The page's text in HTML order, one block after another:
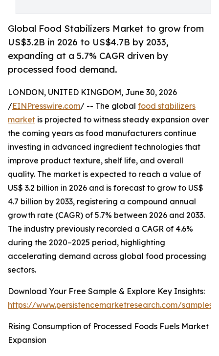
Global Food Stabilizers Market to grow from
US$3.2B in 2026 to US$4.7B by 2033,
expanding at a 5.7% CAGR driven by
processed food demand.
LONDON, UNITED KINGDOM, June 30, 2026
/EINPresswire.com/ -- The global food stabilizers
market is projected to witness steady expansion over
the coming years as food manufacturers continue
investing in advanced ingredient technologies that
improve product texture, shelf life, and overall
quality. The market is expected to reach a value of
US$ 3.2 billion in 2026 and is forecast to grow to US$
4.7 billion by 2033, registering a compound annual
growth rate (CAGR) of 5.7% between 2026 and 2033.
The industry previously recorded a CAGR of 4.6%
during the 2020–2025 period, highlighting
accelerating demand across global food processing
sectors.
Download Your Free Sample & Explore Key Insights:
https://www.persistencemarketresearch.com/samples/
Rising Consumption of Processed Foods Fuels Market
Expansion